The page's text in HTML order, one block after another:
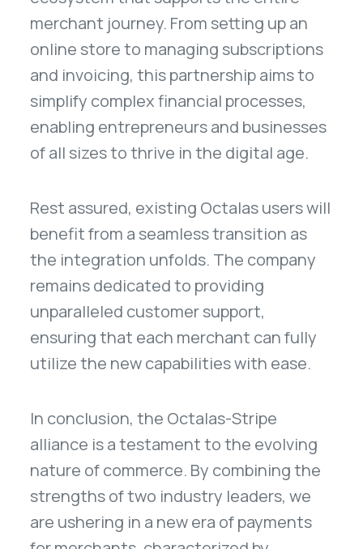
merchant journey. From setting up an
online store to managing subscriptions
and invoicing, this partnership aims to
simplify complex financial processes,
enabling entrepreneurs and businesses
of all sizes to thrive in the digital age.
Rest assured, existing Octalas users will
benefit from a seamless transition as
the integration unfolds. The company
remains dedicated to providing
unparalleled customer support,
ensuring that each merchant can fully
utilize the new capabilities with ease.
In conclusion, the Octalas-Stripe
alliance is a testament to the evolving
nature of commerce. By combining the
strengths of two industry leaders, we
are ushering in a new era of payments